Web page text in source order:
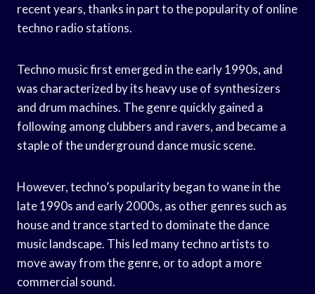
recent years, thanks in part to the popularity of online
techno radio stations.
Techno music first emerged in the early 1990s, and
was characterized by its heavy use of synthesizers
and drum machines. The genre quickly gained a
following among clubbers and ravers, and became a
staple of the underground dance music scene.
However, techno’s popularity began to wane in the
late 1990s and early 2000s, as other genres such as
house and trance started to dominate the dance
music landscape. This led many techno artists to
move away from the genre, or to adopt a more
commercial sound.